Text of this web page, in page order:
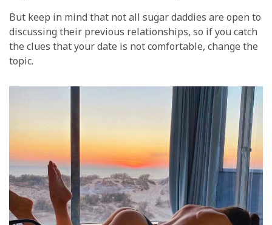
But keep in mind that not all sugar daddies are open to
discussing their previous relationships, so if you catch
the clues that your date is not comfortable, change the
topic.